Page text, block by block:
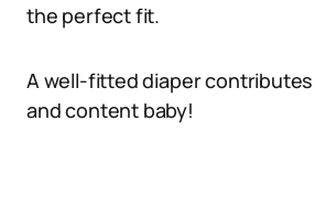
the perfect fit.
A well-fitted diaper contributes
and content baby!